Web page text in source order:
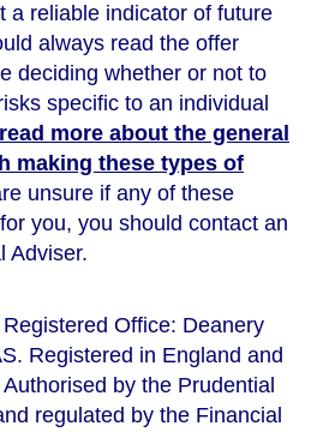
a reliable indicator of future
always read the offer
deciding whether or not to
specific to an individual
more about the general
making these types of
unsure if any of these
you, you should contact an
Adviser.
Office: Deanery
Registered in England and
by the Prudential
regulated by the Financial